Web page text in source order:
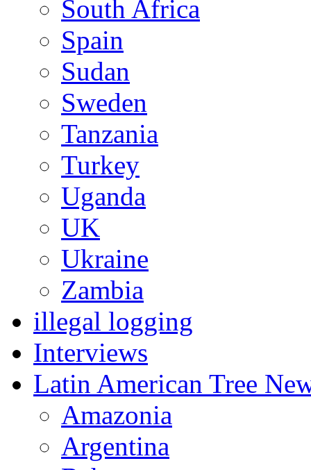
South Africa
Spain
Sudan
Sweden
Tanzania
Turkey
Uganda
UK
Ukraine
Zambia
illegal logging
Interviews
Latin American Tree
Amazonia
Argentina